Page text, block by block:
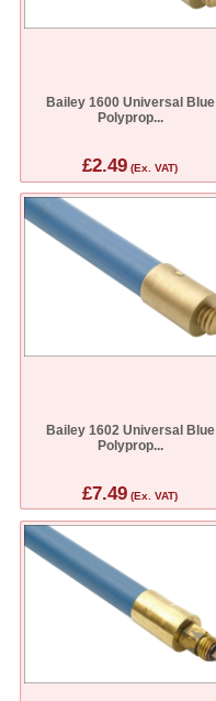
Bailey 1600 Universal Blue
Polyprop...
£2.49 (Ex. VAT)
Bailey 1602 Universal Blue
Polyprop...
£7.49 (Ex. VAT)